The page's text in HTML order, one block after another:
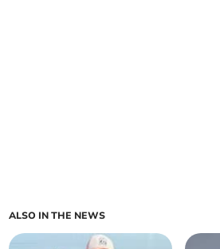
ALSO IN THE NEWS